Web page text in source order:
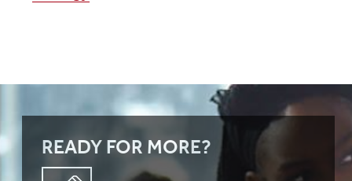
READY FOR MORE?